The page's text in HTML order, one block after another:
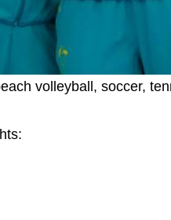
volleyball, soccer,